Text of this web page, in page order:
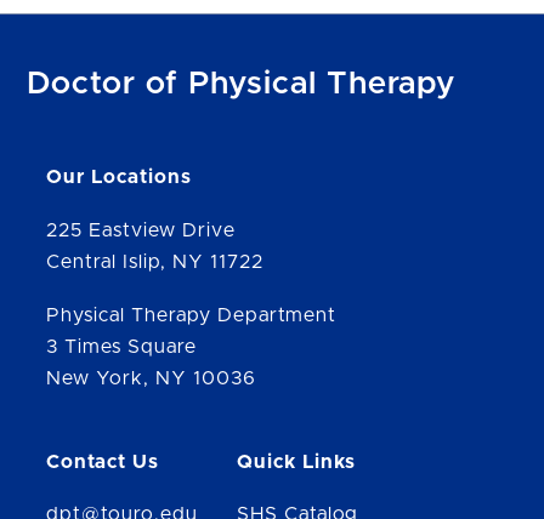
Doctor of Physical Therapy
Our Locations
225 Eastview Drive
Central Islip, NY 11722
Physical Therapy Department
3 Times Square
New York, NY 10036
Contact Us
dpt@touro.edu
Quick Links
SHS Catalog